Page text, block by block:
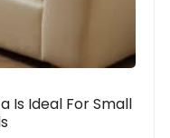
Is Ideal For Small